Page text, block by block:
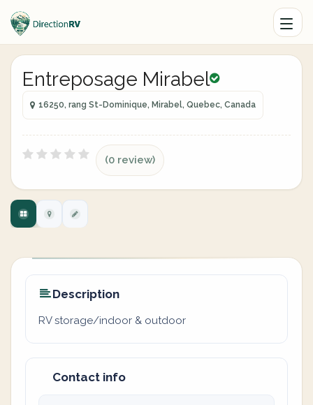
Entreposage Mirabel
16250, rang St-Dominique, Mirabel, Quebec, Canada
(0 review)
Description
RV storage/indoor & outdoor
Contact info